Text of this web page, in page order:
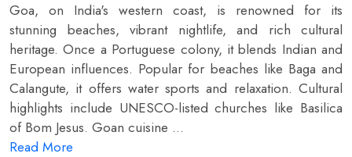
Goa, on India's western coast, is renowned for its
stunning beaches, vibrant nightlife, and rich cultural
heritage. Once a Portuguese colony, it blends Indian and
European influences. Popular for beaches like Baga and
Calangute, it offers water sports and relaxation. Cultural
highlights include UNESCO-listed churches like Basilica
of Bom Jesus. Goan cuisine ...
Read More